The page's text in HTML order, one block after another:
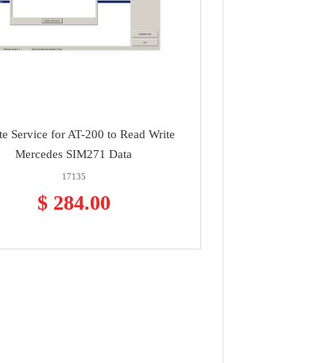
Service for AT-200 to Read Write
Mercedes SIM271 Data
17135
$ 284.00